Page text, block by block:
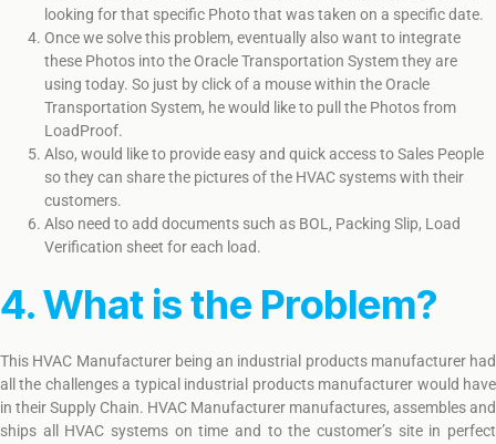
looking for that specific Photo that was taken on a specific date.
Once we solve this problem, eventually also want to integrate
these Photos into the Oracle Transportation System they are
using today. So just by click of a mouse within the Oracle
Transportation System, he would like to pull the Photos from
LoadProof.
Also, would like to provide easy and quick access to Sales People
so they can share the pictures of the HVAC systems with their
customers.
Also need to add documents such as BOL, Packing Slip, Load
Verification sheet for each load.
4. What is the Problem?
This HVAC Manufacturer being an industrial products manufacturer had
all the challenges a typical industrial products manufacturer would have
in their Supply Chain. HVAC Manufacturer manufactures, assembles and
ships all HVAC systems on time and to the customer’s site in perfect